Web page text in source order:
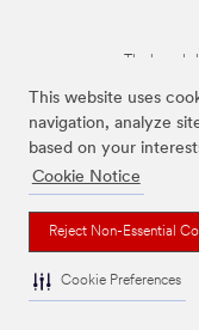
This website uses
navigation, analyze
based on your
Cookie Notice
Reject Non-Essential
Cookie Preferences
The brands